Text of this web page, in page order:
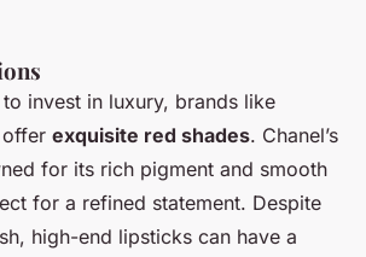
invest in luxury, brands like
offer exquisite red shades. Chanel’s
for its rich pigment and smooth
for a refined statement. Despite
high-end lipsticks can have a